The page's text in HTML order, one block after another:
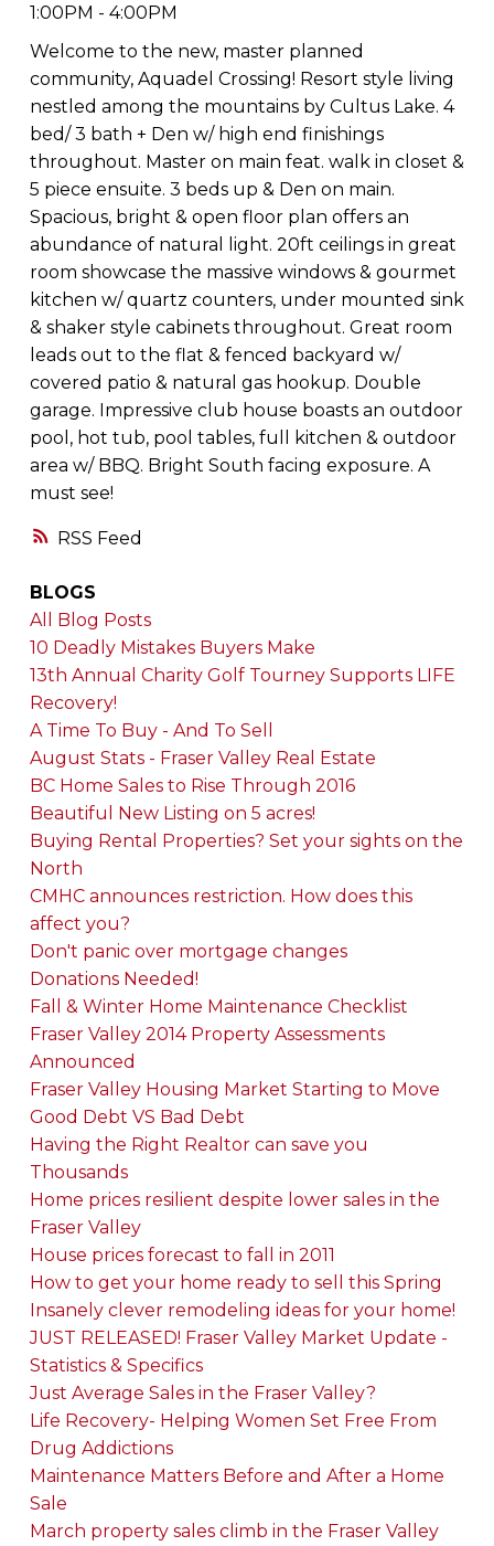
RSS
1:00PM - 4:00PM
Welcome to the new, master planned
community, Aquadel Crossing! Resort style living
nestled among the mountains by Cultus Lake. 4
bed/ 3 bath + Den w/ high end finishings
throughout. Master on main feat. walk in closet &
5 piece ensuite. 3 beds up & Den on main.
Spacious, bright & open floor plan offers an
abundance of natural light. 20ft ceilings in great
room showcase the massive windows & gourmet
kitchen w/ quartz counters, under mounted sink
& shaker style cabinets throughout. Great room
leads out to the flat & fenced backyard w/
covered patio & natural gas hookup. Double
garage. Impressive club house boasts an outdoor
pool, hot tub, pool tables, full kitchen & outdoor
area w/ BBQ. Bright South facing exposure. A
must see!
BLOGS
All Blog Posts
10 Deadly Mistakes Buyers Make
13th Annual Charity Golf Tourney Supports LIFE
Recovery!
A Time To Buy - And To Sell
August Stats - Fraser Valley Real Estate
BC Home Sales to Rise Through 2016
Beautiful New Listing on 5 acres!
Buying Rental Properties? Set your sights on the
North
CMHC announces restriction. How does this
affect you?
Don't panic over mortgage changes
Donations Needed!
Fall & Winter Home Maintenance Checklist
Fraser Valley 2014 Property Assessments
Announced
Fraser Valley Housing Market Starting to Move
Good Debt VS Bad Debt
Having the Right Realtor can save you
Thousands
Home prices resilient despite lower sales in the
Fraser Valley
House prices forecast to fall in 2011
How to get your home ready to sell this Spring
Insanely clever remodeling ideas for your home!
JUST RELEASED! Fraser Valley Market Update -
Statistics & Specifics
Just Average Sales in the Fraser Valley?
Life Recovery- Helping Women Set Free From
Drug Addictions
Maintenance Matters Before and After a Home
Sale
March property sales climb in the Fraser Valley